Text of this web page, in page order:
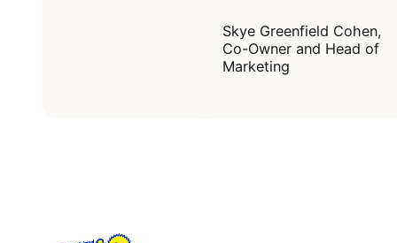
Skye Greenfield Cohen,
Co-Owner and Head of
Marketing